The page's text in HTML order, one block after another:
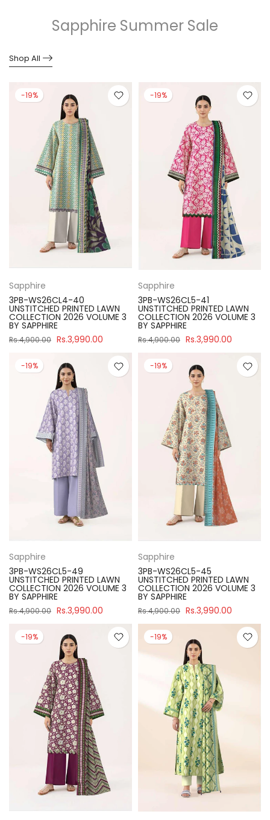
Sapphire Summer Sale
Shop All
-19%
Sapphire
3PB-WS26CL4-40
UNSTITCHED PRINTED LAWN
COLLECTION 2026 VOLUME 3
BY SAPPHIRE
Rs.4,900.00 Rs.3,990.00
-19%
Sapphire
3PB-WS26CL5-41
UNSTITCHED PRINTED LAWN
COLLECTION 2026 VOLUME 3
BY SAPPHIRE
Rs.4,900.00 Rs.3,990.00
-19%
Sapphire
3PB-WS26CL5-49
UNSTITCHED PRINTED LAWN
COLLECTION 2026 VOLUME 3
BY SAPPHIRE
Rs.4,900.00 Rs.3,990.00
-19%
Sapphire
3PB-WS26CL5-45
UNSTITCHED PRINTED LAWN
COLLECTION 2026 VOLUME 3
BY SAPPHIRE
Rs.4,900.00 Rs.3,990.00
-19% -19%